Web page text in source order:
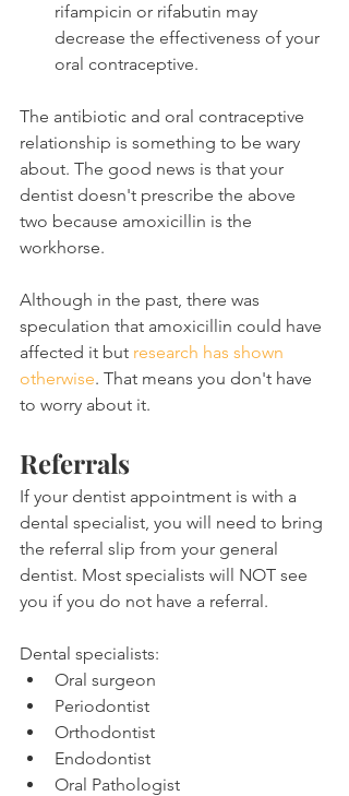
rifampicin or rifabutin may
decrease the effectiveness of your
oral contraceptive.
The antibiotic and oral contraceptive
relationship is something to be wary
about. The good news is that your
dentist doesn't prescribe the above
two because amoxicillin is the
workhorse.
Although in the past, there was
speculation that amoxicillin could have
affected it but research has shown
otherwise. That means you don't have
to worry about it.
Referrals
If your dentist appointment is with a
dental specialist, you will need to bring
the referral slip from your general
dentist. Most specialists will NOT see
you if you do not have a referral.
Dental specialists:
Oral surgeon
Periodontist
Orthodontist
Endodontist
Oral Pathologist